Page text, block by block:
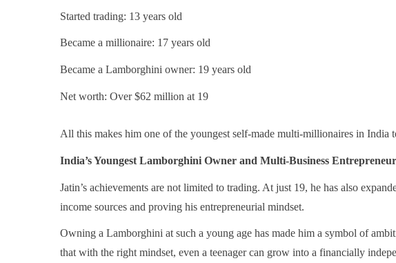
Started trading: 13 years old
Became a millionaire: 17 years old
Became a Lamborghini owner: 19 years old
Net worth: Over $62 million at 19
All this makes him one of the youngest self-made multi-millionaires in India
India’s Youngest Lamborghini Owner and Multi-Business Entrepreneur
Jatin’s achievements are not limited to trading. At just 19, he has also
income sources and proving his entrepreneurial mindset.
Owning a Lamborghini at such a young age has made him a symbol of
that with the right mindset, even a teenager can grow into a financially